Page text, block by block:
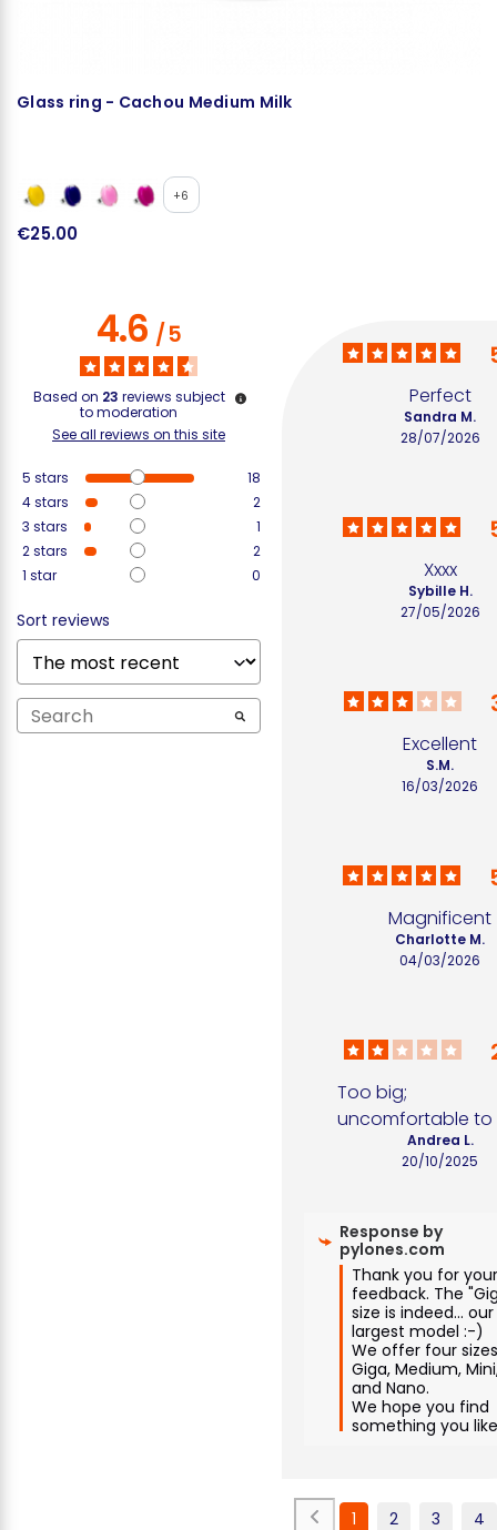
Glass ring - Cachou Medium Milk
+6
€25.00
4.6/5
Based on 23 reviews subject
to moderation
See all reviews on this site
5 stars
18
4stars
2
3 stars
1
2stars
2
1 star 0
Sort reviews
Perfect
28/07/2026
Sandra M.
Xxxx
27/05/2026
Sybille H.
Excellent
16/03/2026
S.M.
Magnificent
04/03/2026
Charlotte M.
Too big;
uncomfortable to
20/10/2025
Andrea L.
Response by
pylones.com
Thank you for
feedback. The
size is indeed... our
largest model :-)
We offer four
Giga, Medium,
and Nano.
We hope you find
something you
1 2 3 4